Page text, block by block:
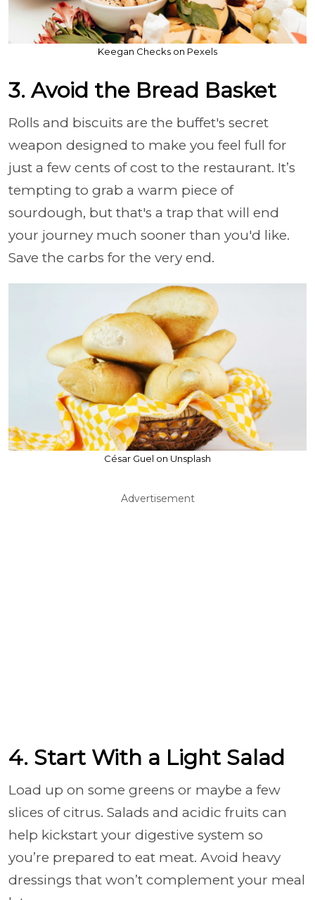
Keegan Checks on Pexels
3. Avoid the Bread Basket
Rolls and biscuits are the buffet's secret
weapon designed to make you feel full for
just a few cents of cost to the restaurant. It’s
tempting to grab a warm piece of
sourdough, but that's a trap that will end
your journey much sooner than you'd like.
Save the carbs for the very end.
César Guel on Unsplash
Advertisement
4. Start With a Light Salad
Load up on some greens or maybe a few
slices of citrus. Salads and acidic fruits can
help kickstart your digestive system so
you’re prepared to eat meat. Avoid heavy
dressings that won’t complement your meal